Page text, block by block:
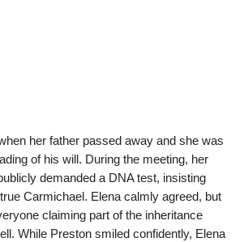
her father passed away and she was
of his will. During the meeting, her
demanded a DNA test, insisting
Carmichael. Elena calmly agreed, but
claiming part of the inheritance
While Preston smiled confidently, Elena